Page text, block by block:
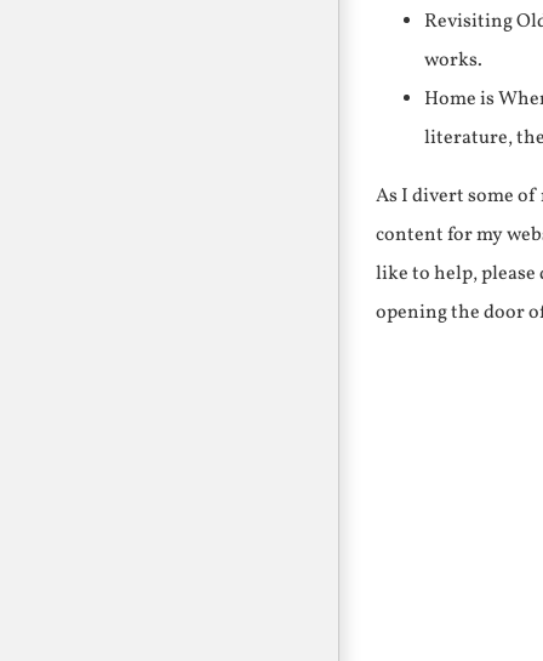
Revisiting
works.
Home is
literature,
As I divert some
content for my
like to help,
opening the door